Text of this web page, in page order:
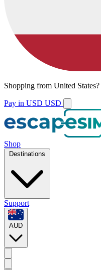
Shopping from United States?
Pay in USD USD
Shop
Destinations
Support
AUD